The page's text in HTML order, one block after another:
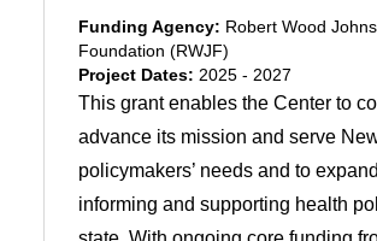
Funding Agency: Robert Wood
Foundation (RWJF)
Project Dates: 2025 - 2027
This grant enables the Center to
advance its mission and serve
policymakers’ needs and to
informing and supporting health